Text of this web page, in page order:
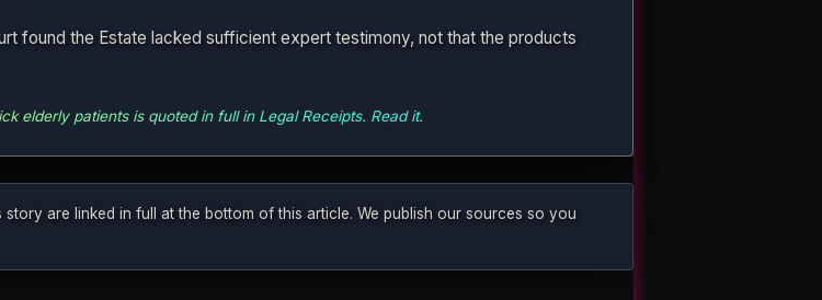
found the Estate lacked sufficient expert testimony, not that the products
elderly patients is quoted in full in Legal Receipts. Read it.
are linked in full at the bottom of this article. We publish our sources so you